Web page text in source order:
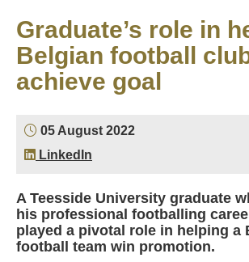
Graduate’s role in
Belgian football
achieve goal
05 August 2022
LinkedIn
A Teesside University graduate
his professional footballing
played a pivotal role in helping a
football team win promotion.